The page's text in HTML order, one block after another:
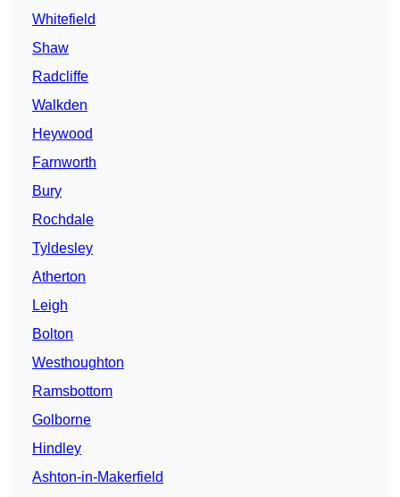
Whitefield
Shaw
Radcliffe
Walkden
Heywood
Farnworth
Bury
Rochdale
Tyldesley
Atherton
Leigh
Bolton
Westhoughton
Ramsbottom
Golborne
Hindley
Ashton-in-Makerfield